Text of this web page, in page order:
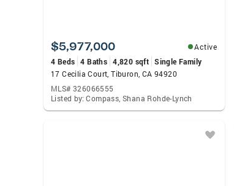
$5,977,000
Active
4 Beds 4 Baths 4,820 sqft Single Family
17 Cecilia Court, Tiburon, CA 94920
MLS# 326066555
Listed by: Compass, Shana Rohde-Lynch